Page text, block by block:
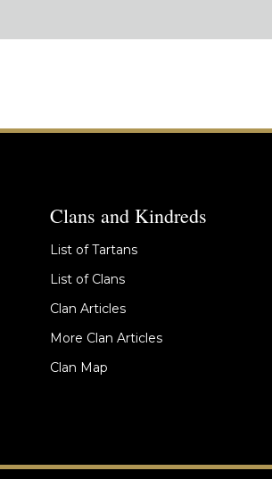
Clans and Kindreds
List of Tartans
List of Clans
Clan Articles
More Clan Articles
Clan Map